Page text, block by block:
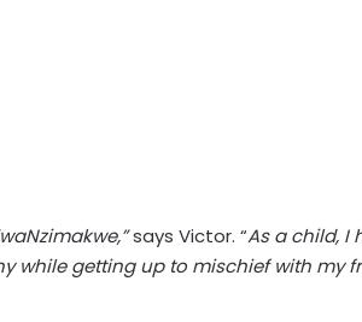
says Victor. “As a child, I
while getting up to mischief with my